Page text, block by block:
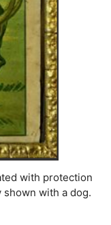
with protection
shown with a dog.